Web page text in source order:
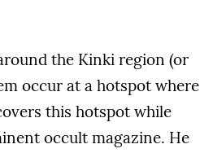
the Kinki region (or
occur at a hotspot where
this hotspot while
occult magazine. He